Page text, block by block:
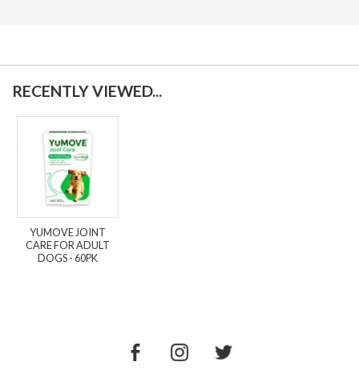
RECENTLY VIEWED...
YUMOVE JOINT
CARE FOR ADULT
DOGS - 60PK